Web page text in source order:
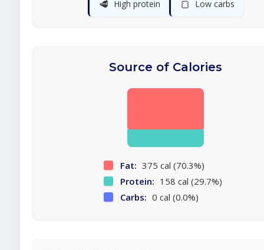
🥩 High protein 🍞 Low carbs
Source of Calories
Fat: 375 cal (70.3%)
Protein: 158 cal (29.7%)
Carbs: 0 cal (0.0%)